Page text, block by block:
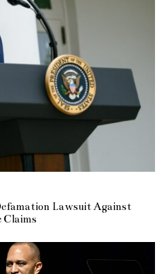
Lawsuit Against
Claims